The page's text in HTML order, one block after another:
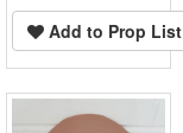
Add to Prop List